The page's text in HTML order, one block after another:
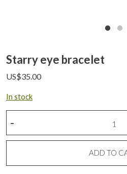
Starry eye bracelet
US$35.00
In stock
bracelet
-
ADD TO